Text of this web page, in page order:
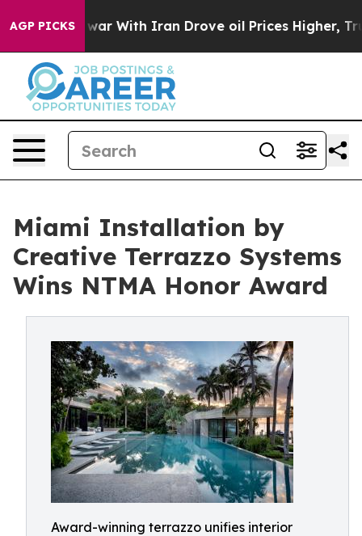
AGP PICKS
war With Iran Drove oil Prices Higher, Trump Gave
Miami Installation by
Creative Terrazzo Systems
Wins NTMA Honor Award
Award-winning terrazzo unifies interior